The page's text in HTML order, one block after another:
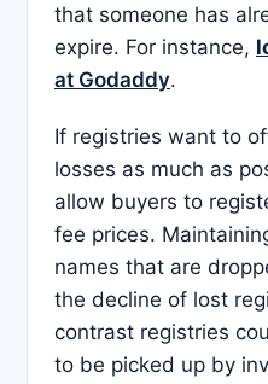
that someone has
expire. For instance,
at Godaddy.
If registries want to
losses as much as
allow buyers to
fee prices.
names that are
the decline of lost
contrast registries
to be picked up by